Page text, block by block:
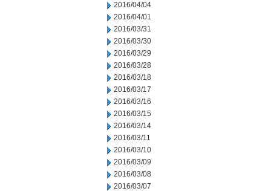
2016/04/04
2016/04/01
2016/03/31
2016/03/30
2016/03/29
2016/03/28
2016/03/18
2016/03/17
2016/03/16
2016/03/15
2016/03/14
2016/03/11
2016/03/10
2016/03/09
2016/03/08
2016/03/07